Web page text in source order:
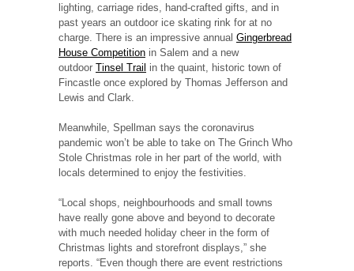
lighting, carriage rides, hand-crafted gifts, and in
past years an outdoor ice skating rink for at no
charge. There is an impressive annual Gingerbread
House Competition in Salem and a new
outdoor Tinsel Trail in the quaint, historic town of
Fincastle once explored by Thomas Jefferson and
Lewis and Clark.
Meanwhile, Spellman says the coronavirus
pandemic won’t be able to take on The Grinch Who
Stole Christmas role in her part of the world, with
locals determined to enjoy the festivities.
“Local shops, neighbourhoods and small towns
have really gone above and beyond to decorate
with much needed holiday cheer in the form of
Christmas lights and storefront displays,” she
reports. “Even though there are event restrictions